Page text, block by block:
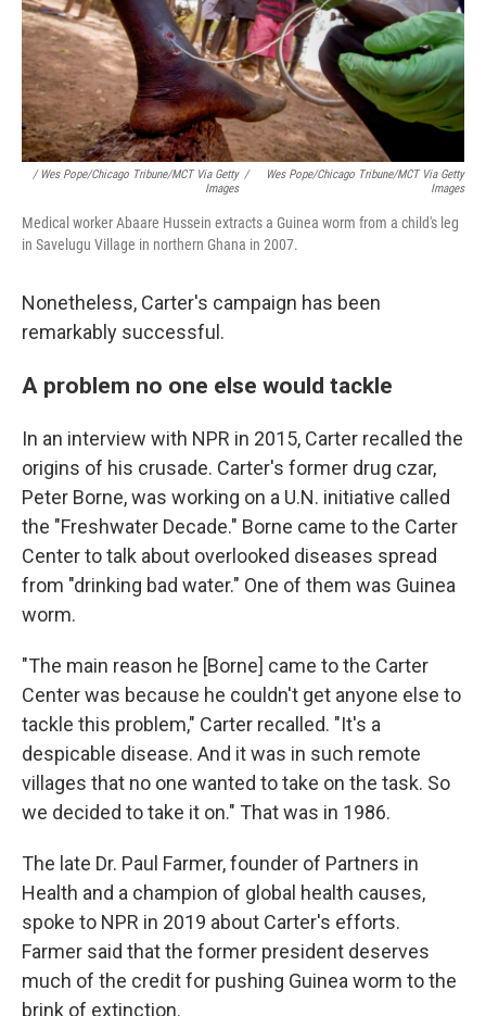
/ Wes Pope/Chicago Tribune/MCT Via Getty
Images
/
Wes Pope/Chicago Tribune/MCT Via Getty
Images
Medical worker Abaare Hussein extracts a Guinea worm from a child's leg
in Savelugu Village in northern Ghana in 2007.
Nonetheless, Carter's campaign has been
remarkably successful.
A problem no one else would tackle
In an interview with NPR in 2015, Carter recalled the
origins of his crusade. Carter's former drug czar,
Peter Borne, was working on a U.N. initiative called
the "Freshwater Decade." Borne came to the Carter
Center to talk about overlooked diseases spread
from "drinking bad water." One of them was Guinea
worm.
"The main reason he [Borne] came to the Carter
Center was because he couldn't get anyone else to
tackle this problem," Carter recalled. "It's a
despicable disease. And it was in such remote
villages that no one wanted to take on the task. So
we decided to take it on." That was in 1986.
The late Dr. Paul Farmer, founder of Partners in
Health and a champion of global health causes,
spoke to NPR in 2019 about Carter's efforts.
Farmer said that the former president deserves
much of the credit for pushing Guinea worm to the
brink of extinction.